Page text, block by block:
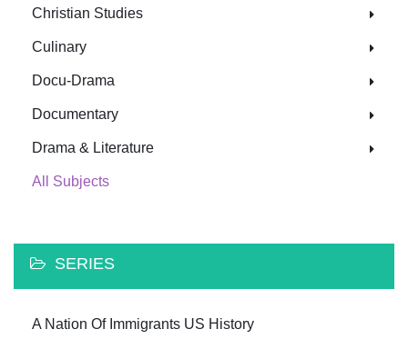
Christian Studies
Culinary
Docu-Drama
Documentary
Drama & Literature
All Subjects
SERIES
A Nation Of Immigrants US History